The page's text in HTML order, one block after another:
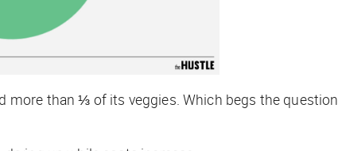
than ⅓ of its veggies. Which begs the